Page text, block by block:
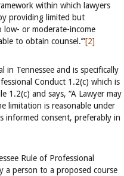
within which lawyers
providing limited but
low- or moderate-income
to obtain counsel.’”[2]
in Tennessee and is specifically
Conduct 1.2(c) which is
1.2(c) and says, “A Lawyer may
limitation is reasonable under
informed consent, preferably in
Rule of Professional
a person to a proposed course